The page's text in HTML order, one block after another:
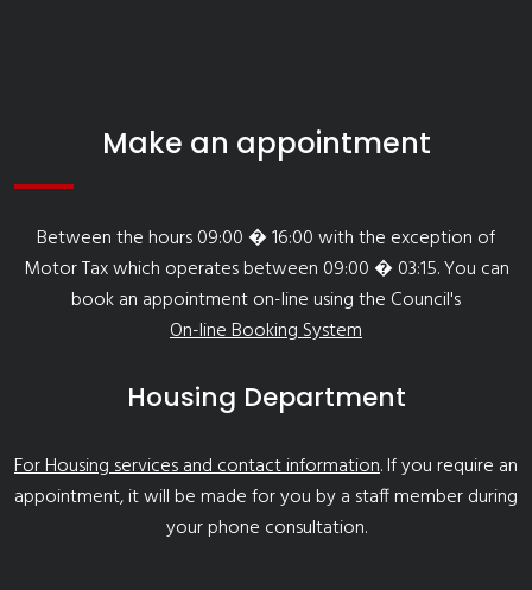
Make an appointment
Between the hours 09:00 � 16:00 with the exception of
Motor Tax which operates between 09:00 � 03:15. You can
book an appointment on-line using the Council's
On-line Booking System
Housing Department
For Housing services and contact information. If you require an
appointment, it will be made for you by a staff member during
your phone consultation.